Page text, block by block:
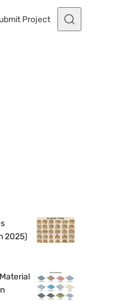
Project
2025)